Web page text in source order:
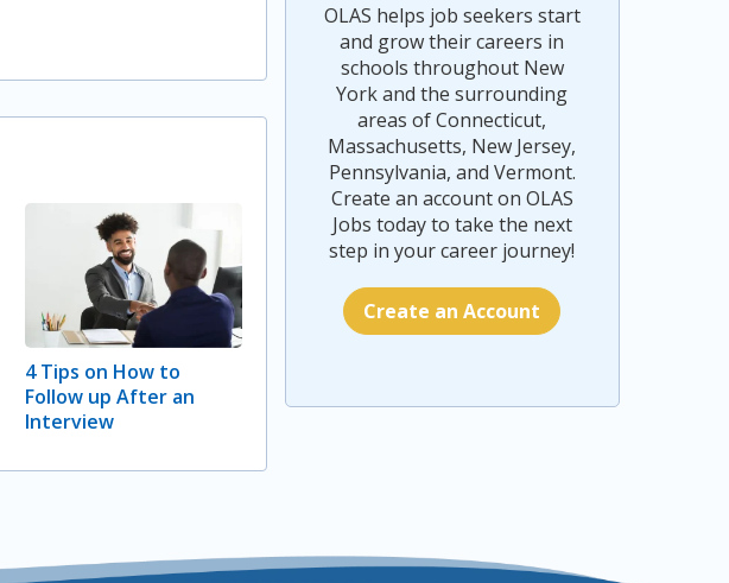
4 Tips on How to
Follow up After an
Interview
OLAS helps job seekers start
and grow their careers in
schools throughout New
York and the surrounding
areas of Connecticut,
Massachusetts, New Jersey,
Pennsylvania, and Vermont.
Create an account on OLAS
Jobs today to take the next
step in your career journey!
Create an Account